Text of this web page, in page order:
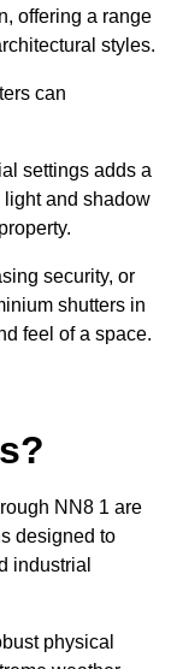
offering a range
styles.
can
settings adds a
and shadow
security, or
shutters in
feel of a space.
NN8 1 are
designed to
industrial
physical